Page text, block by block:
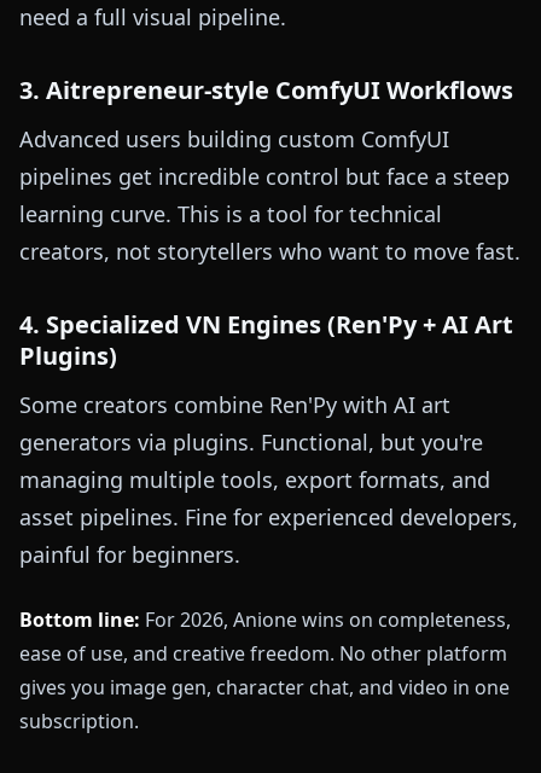
need a full visual pipeline.
3. Aitrepreneur-style ComfyUI Workflows
Advanced users building custom ComfyUI
pipelines get incredible control but face a steep
learning curve. This is a tool for technical
creators, not storytellers who want to move fast.
4. Specialized VN Engines (Ren'Py + AI Art
Plugins)
Some creators combine Ren'Py with AI art
generators via plugins. Functional, but you're
managing multiple tools, export formats, and
asset pipelines. Fine for experienced developers,
painful for beginners.
Bottom line: For 2026, Anione wins on completeness,
ease of use, and creative freedom. No other platform
gives you image gen, character chat, and video in one
subscription.